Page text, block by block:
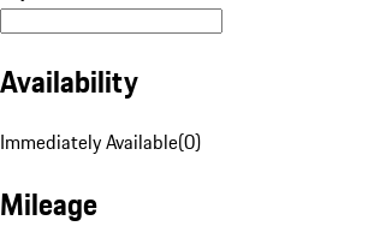
Availability
Immediately Available(0)
Mileage